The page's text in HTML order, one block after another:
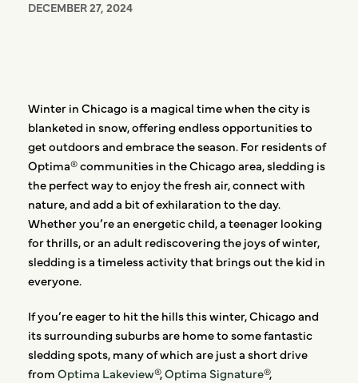
DECEMBER 27, 2024
Winter in Chicago is a magical time when the city is
blanketed in snow, offering endless opportunities to
get outdoors and embrace the season. For residents of
Optima® communities in the Chicago area, sledding is
the perfect way to enjoy the fresh air, connect with
nature, and add a bit of exhilaration to the day.
Whether you’re an energetic child, a teenager looking
for thrills, or an adult rediscovering the joys of winter,
sledding is a timeless activity that brings out the kid in
everyone.
If you’re eager to hit the hills this winter, Chicago and
its surrounding suburbs are home to some fantastic
sledding spots, many of which are just a short drive
fromOptima Lakeview®,Optima Signature®,